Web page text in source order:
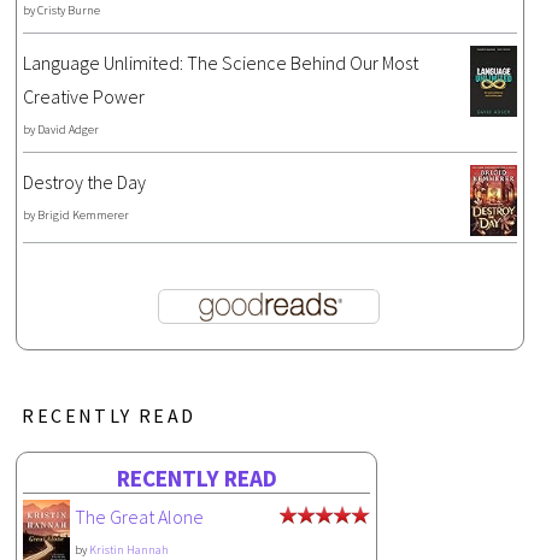
byCristy Burne
Language Unlimited: The Science Behind Our Most
Creative Power
by David Adger
Destroy the Day
by Brigid Kemmerer
RECENTLY READ
RECENTLY READ
The Great Alone
by Kristin Hannah